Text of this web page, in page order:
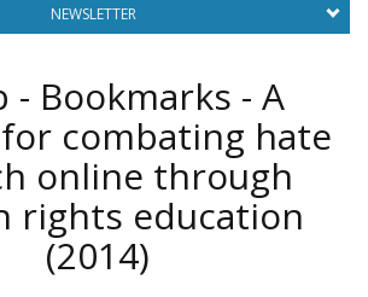
NEWSLETTER
- Bookmarks - A
combating hate
online through
rights education
(2014)